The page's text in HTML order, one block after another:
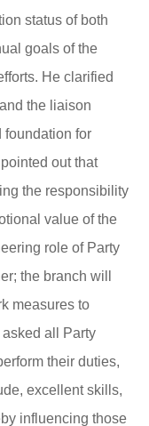
status of both
goals of the
He clarified
the liaison
foundation for
out that
the responsibility
value of the
role of Party
the branch will
measures to
all Party
their duties,
excellent skills,
influencing those